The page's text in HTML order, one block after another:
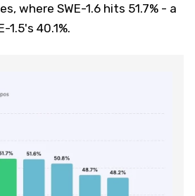
where SWE-1.6 hits 51.7% - a
1.5's 40.1%.